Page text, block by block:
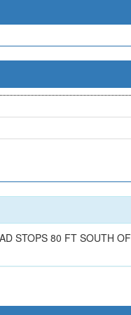
STOPS 80 FT SOUTH OF